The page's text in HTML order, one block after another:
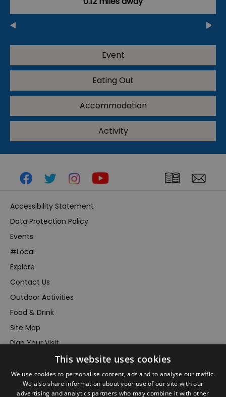
Event
Eating Out
Accommodation
Activity
Accessibility Statement
Data Protection Policy
Events
#Local
Explore
Contact Us
Outdoor Activities
Food & Drink
Site Map
Plan Your Visit
Inspire Me
Submit Your Event
This website uses cookies
We use cookies to personalise content, ads and to analyse our traffic.
We also share information about your use of our site with our
advertising and analytics partners who may combine it with other